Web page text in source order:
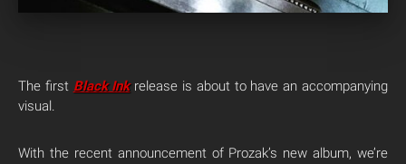
The first Black Inkrelease is about to have an accompanying
visual.
With the recent announcement of Prozak’s new album, we’re